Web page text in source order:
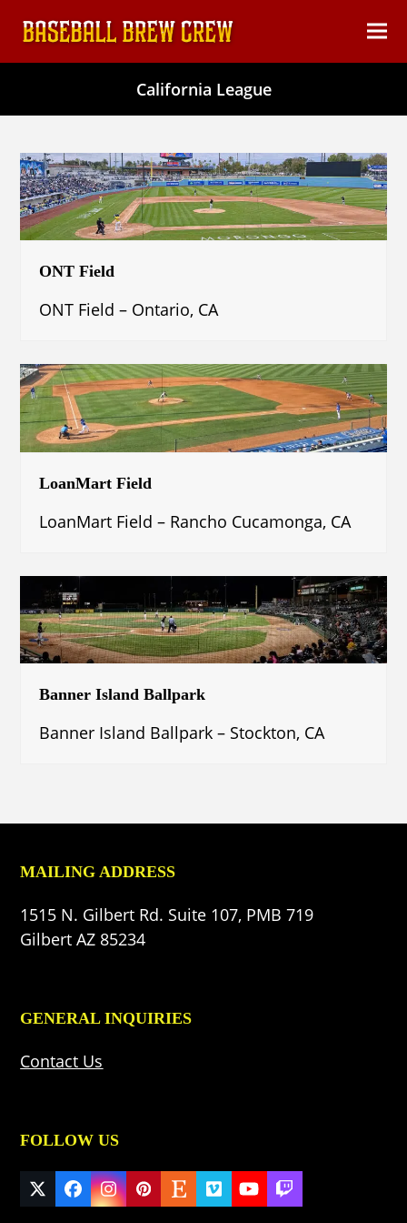
content
California League
ONT Field
ONT Field – Ontario, CA
LoanMart Field
LoanMart Field – Rancho Cucamonga, CA
Banner Island Ballpark
Banner Island Ballpark – Stockton, CA
MAILING ADDRESS
1515 N. Gilbert Rd. Suite 107, PMB 719
Gilbert AZ 85234
GENERAL INQUIRIES
Contact Us
FOLLOW US
Twitter
(deprecated)
Facebook
Instagram
Pinterest
EtsyVimeoYouTube
Twitch